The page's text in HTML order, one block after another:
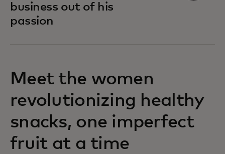
business out of his
passion
Meet the women
revolutionizing healthy
snacks, one imperfect
fruit at a time